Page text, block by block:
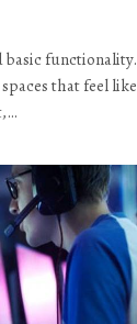
basic functionality.
that feel like